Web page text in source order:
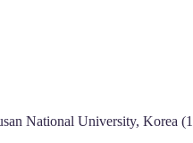
National University, Korea